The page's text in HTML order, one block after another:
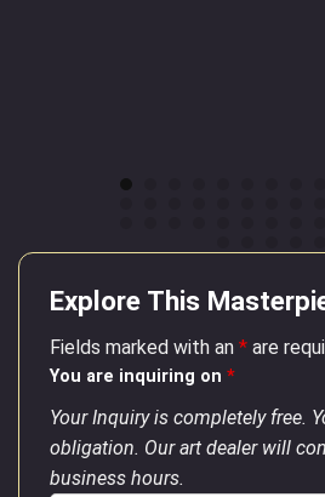
Explore This
Fields marked with an * are
You are inquiring on *
Your Inquiry is completely free.
obligation. Our art dealer will
business hours.